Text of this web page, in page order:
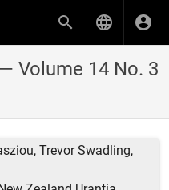
Volume 14 No. 3
Trevor Swadling,